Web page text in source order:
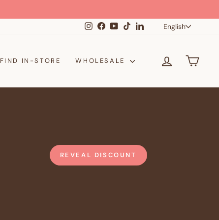
InstagramFacebookYouTube
TikTokLinkedInEnglish
FIND IN-STORE WHOLESALE LOG IN
REVEAL DISCOUNT